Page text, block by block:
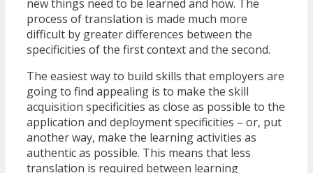
new things need to be learned and how. The
process of translation is made much more
difficult by greater differences between the
specificities of the first context and the second.
The easiest way to build skills that employers are
going to find appealing is to make the skill
acquisition specificities as close as possible to the
application and deployment specificities – or, put
another way, make the learning activities as
authentic as possible. This means that less
translation is required between learning